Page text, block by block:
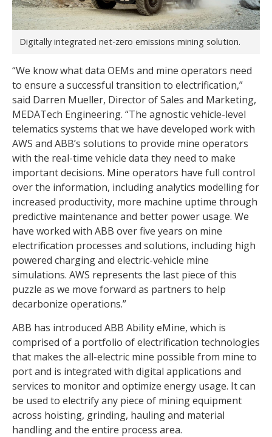
Digitally integrated net-zero emissions mining solution.
“We know what data OEMs and mine operators need
to ensure a successful transition to electrification,”
said Darren Mueller, Director of Sales and Marketing,
MEDATech Engineering. “The agnostic vehicle-level
telematics systems that we have developed work with
AWS and ABB’s solutions to provide mine operators
with the real-time vehicle data they need to make
important decisions. Mine operators have full control
over the information, including analytics modelling for
increased productivity, more machine uptime through
predictive maintenance and better power usage. We
have worked with ABB over five years on mine
electrification processes and solutions, including high
powered charging and electric-vehicle mine
simulations. AWS represents the last piece of this
puzzle as we move forward as partners to help
decarbonize operations.”
ABB has introduced ABB Ability eMine, which is
comprised of a portfolio of electrification technologies
that makes the all-electric mine possible from mine to
port and is integrated with digital applications and
services to monitor and optimize energy usage. It can
be used to electrify any piece of mining equipment
across hoisting, grinding, hauling and material
handling and the entire process area.